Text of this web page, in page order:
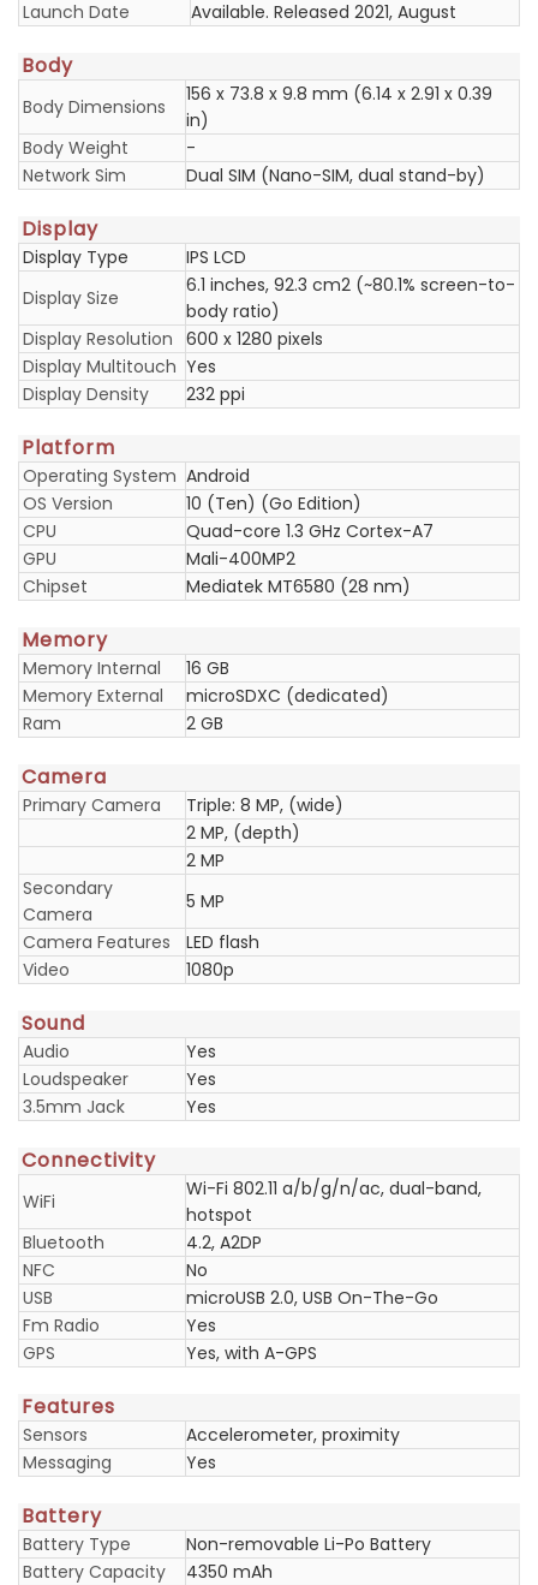
Launch Date Available. Released 2021, August
Body
Body Dimensions
156 x 73.8 x 9.8 mm (6.14 x 2.91 x 0.39
in)
Body Weight
-
Network Sim
Dual SIM (Nano-SIM, dual stand-by)
Display
Display Type
IPS LCD
Display Size
6.1 inches, 92.3 cm2 (~80.1% screen-to-
body ratio)
Display Resolution 600 x 1280 pixels
Display Multitouch Yes
Display Density
232 ppi
Platform
Operating System Android
OS Version
10 (Ten) (Go Edition)
CPU
Quad-core 1.3 GHz Cortex-A7
GPU
Mali-400MP2
Chipset
Mediatek MT6580 (28 nm)
Memory
Memory Internal
16 GB
Memory External
microSDXC (dedicated)
Ram
2 GB
Camera
Primary Camera
Triple: 8 MP, (wide)
2 MP, (depth)
2 MP
Secondary
Camera
5 MP
Camera Features
LED flash
Video
1080p
Sound
Audio
Yes
Loudspeaker
Yes
3.5mm Jack
Yes
Connectivity
WiFi
Wi-Fi 802.11 a/b/g/n/ac, dual-band,
hotspot
Bluetooth
4.2, A2DP
NFC
No
USB
microUSB 2.0, USB On-The-Go
Fm Radio
Yes
GPS
Yes, with A-GPS
Features
Sensors
Accelerometer, proximity
Messaging
Yes
Battery
Battery Type
Non-removable Li-Po Battery
Battery Capacity
4350 mAh